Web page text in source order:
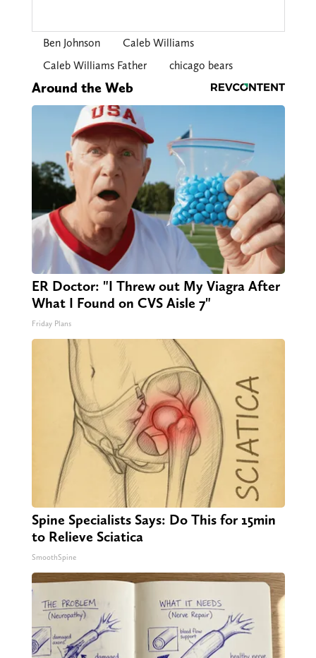
Ben Johnson
Caleb Williams
Caleb Williams Father
chicago bears
Around the Web
ER Doctor: "I Threw out My Viagra After
What I Found on CVS Aisle 7"
Friday Plans
Spine Specialists Says: Do This for 15min
to Relieve Sciatica
SmoothSpine